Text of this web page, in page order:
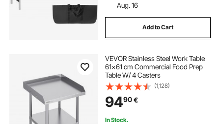
Aug. 16
Add to Cart
VEVOR Stainless Steel Work Table
61x61 cm Commercial Food Prep
Table W/ 4 Casters
(1,128)
9490€
In Stock.